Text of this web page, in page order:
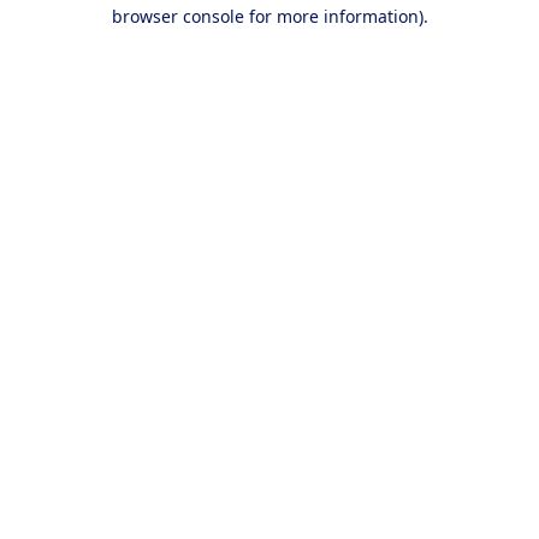
browser console for more information).